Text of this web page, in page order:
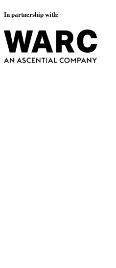
In partnership with: